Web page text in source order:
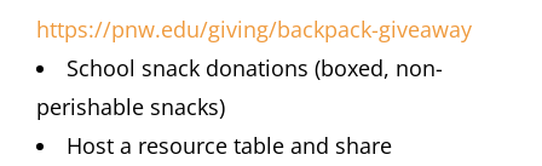
https://pnw.edu/giving/backpack-giveaway
School snack donations (boxed, non-
perishable snacks)
Host a resource table and share